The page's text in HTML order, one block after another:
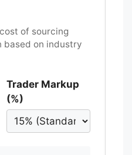
of sourcing
based on industry
Trader Markup
(%)